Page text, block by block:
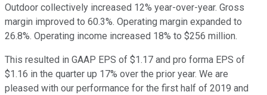
Outdoor collectively increased 12% year-over-year. Gross
margin improved to 60.3%. Operating margin expanded to
26.8%. Operating income increased 18% to $256 million.
This resulted in GAAP EPS of $1.17 and pro forma EPS of
$1.16 in the quarter up 17% over the prior year. We are
pleased with our performance for the first half of 2019 and